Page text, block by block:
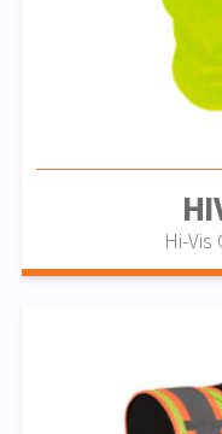
Hi-Vis